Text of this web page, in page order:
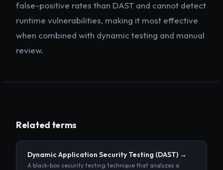
false-positive rates than DAST and cannot detect
runtime vulnerabilities, making it most effective
when combined with dynamic testing and manual
review.
Related terms
Dynamic Application Security Testing (DAST) →
A black-box security testing technique that analyzes a